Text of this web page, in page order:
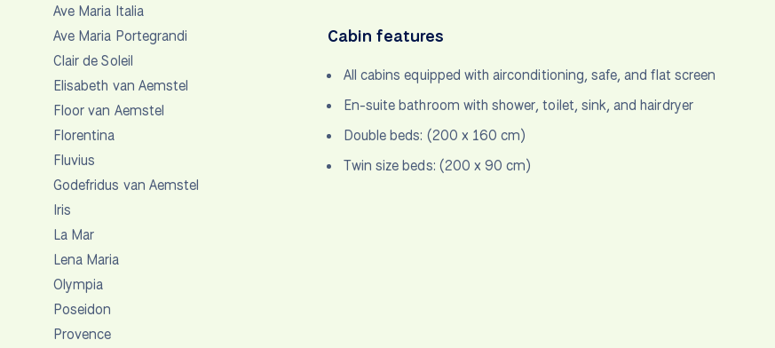
Ave Maria Italia
Ave Maria Portegrandi
Clair de Soleil
Elisabeth van Aemstel
Floor van Aemstel
Florentina
Fluvius
Godefridus van Aemstel
Iris
La Mar
Lena Maria
Olympia
Poseidon
Provence
Cabin features
All cabins equipped with airconditioning, safe, and flat screen
En-suite bathroom with shower, toilet, sink, and hairdryer
Double beds: (200 x 160 cm)
Twin size beds: (200 x 90 cm)